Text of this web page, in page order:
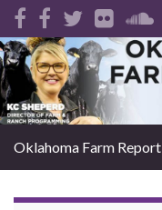
Search for:
Oklahoma Farm Report